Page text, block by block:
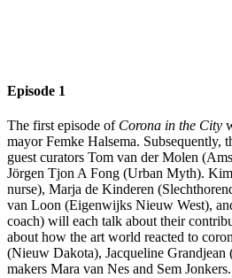
Episode 1
The first episode of Corona in the City
mayor Femke Halsema. Subsequently,
guest curators Tom van der Molen
Jörgen Tjon A Fong (Urban Myth).
nurse), Marja de Kinderen
van Loon (Eigenwijks Nieuw West),
coach) will each talk about their
about how the art world reacted to
(Nieuw Dakota), Jacqueline Grandjean
makers Mara van Nes and Sem Jonkers.